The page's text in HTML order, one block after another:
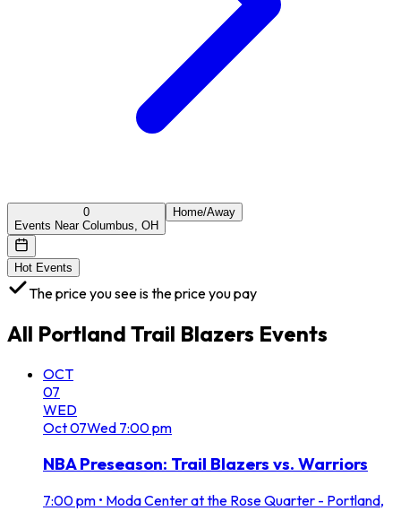
0
Events Near Columbus, OH
Home/Away
Hot Events
The price you see is the price you pay
All Portland Trail Blazers Events
OCT
07
WED
Oct07Wed 7:00 pm
NBA Preseason: Trail Blazers vs. Warriors
7:00 pm • Moda Center at the Rose Quarter - Portland,